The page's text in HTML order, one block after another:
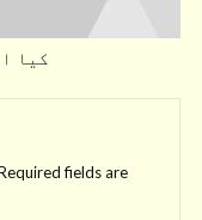
کیا
fields are